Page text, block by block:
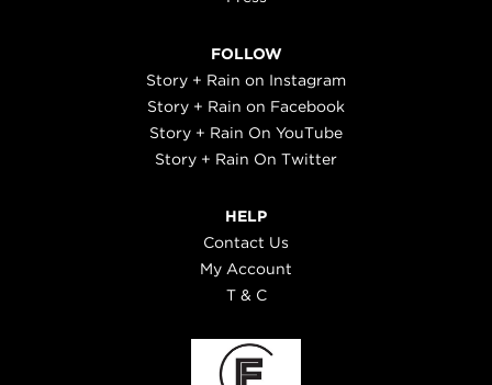
FOLLOW
Story + Rain on Instagram
Story + Rain on Facebook
Story + Rain On YouTube
Story + Rain On Twitter
HELP
Contact Us
My Account
T & C